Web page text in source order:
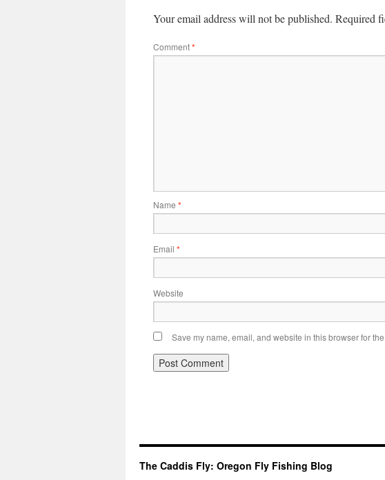
Your email address will not be published. Required
Comment*
Name *
Email *
Website
Save my name, email, and website in this browser for
The Caddis Fly: Oregon Fly Fishing Blog